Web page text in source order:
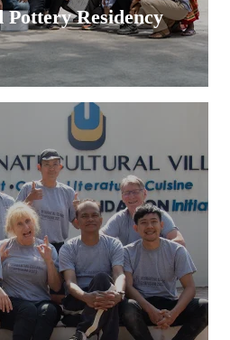
Pottery Residency